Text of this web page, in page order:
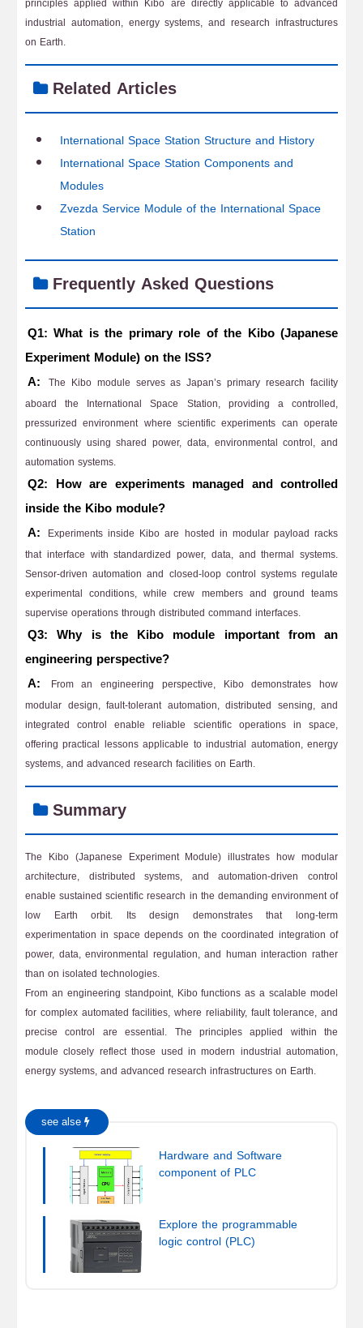
industrial automation, energy systems, and research infrastructures
on Earth.
Related Articles
International Space Station Structure and History
International Space Station Components and
Modules
Zvezda Service Module of the International Space
Station
Frequently Asked Questions
Q1: What is the primary role of the Kibo (Japanese
Experiment Module) on the ISS?
A: The Kibo module serves as Japan’s primary research facility
aboard the International Space Station, providing a controlled,
pressurized environment where scientific experiments can operate
continuously using shared power, data, environmental control, and
automation systems.
Q2: How are experiments managed and controlled
inside the Kibo module?
A: Experiments inside Kibo are hosted in modular payload racks
that interface with standardized power, data, and thermal systems.
Sensor-driven automation and closed-loop control systems regulate
experimental conditions, while crew members and ground teams
supervise operations through distributed command interfaces.
Q3: Why is the Kibo module important from an
engineering perspective?
A:
From an engineering perspective, Kibo demonstrates how
modular design, fault-tolerant automation, distributed sensing, and
integrated control enable reliable scientific operations in space,
offering practical lessons applicable to industrial automation, energy
systems, and advanced research facilities on Earth.
Summary
The Kibo (Japanese Experiment Module) illustrates how modular
architecture, distributed systems, and automation-driven control
enable sustained scientific research in the demanding environment of
low Earth orbit. Its design demonstrates that long-term
experimentation in space depends on the coordinated integration of
power, data, environmental regulation, and human interaction rather
than on isolated technologies.
From an engineering standpoint, Kibo functions as a scalable model
for complex automated facilities, where reliability, fault tolerance, and
precise control are essential. The principles applied within the
module closely reflect those used in modern industrial automation,
energy systems, and advanced research infrastructures on Earth.
see alse
Hardware and Software
component of PLC
Explore the programmable
logic control (PLC)